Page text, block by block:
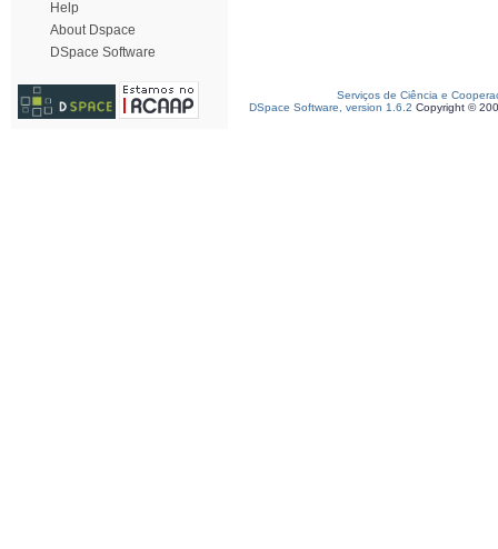
Help
About Dspace
DSpace Software
Serviços de Ciência e
DSpace Software, version 1.6.2 Copyright ©